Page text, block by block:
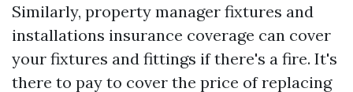
Similarly, property manager fixtures and
installations insurance coverage can cover
your fixtures and fittings if there's a fire. It's
there to pay to cover the price of replacing